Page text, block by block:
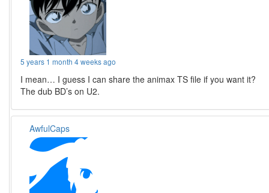
5 years 1 month 4 weeks ago
I mean… I guess I can share the animax TS file if you want it?
The dub BD’s on U2.
AwfulCaps